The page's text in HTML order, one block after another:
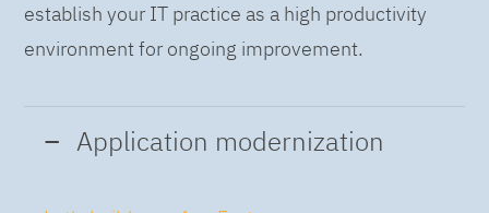
establish your IT practice as a high productivity
environment for ongoing improvement.
Application modernization